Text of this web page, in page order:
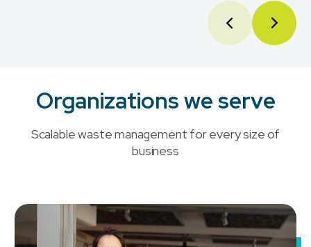
Organizations we serve
Scalable waste management for every size of
business